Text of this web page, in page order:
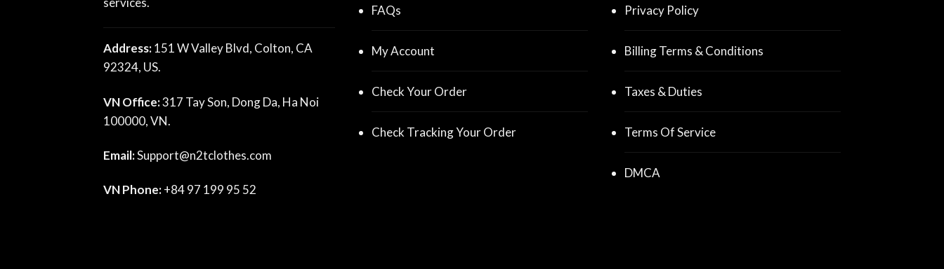
Address:151 W Valley Blvd, Colton, CA
92324, US.
VN Office:317 Tay Son, Dong Da, Ha Noi
100000, VN.
Email:Support@n2tclothes.com
VN Phone:+84 97 199 95 52
FAQs
My Account
Check Your Order
Check Tracking Your Order
Privacy Policy
Billing Terms & Conditions
Taxes & Duties
Terms Of Service
DMCA